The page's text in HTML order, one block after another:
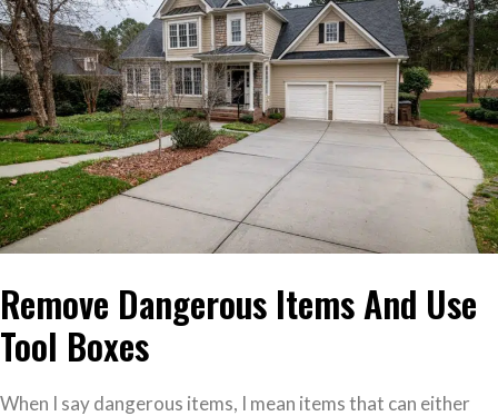
Remove Dangerous Items And Use
Tool Boxes
When I say dangerous items, I mean items that can either